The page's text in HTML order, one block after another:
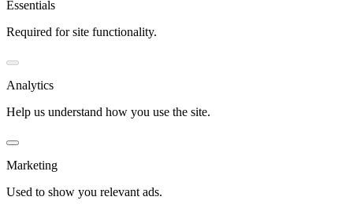
Essentials
Required for site functionality.
Analytics
Help us understand how you use the site.
Marketing
Used to show you relevant ads.